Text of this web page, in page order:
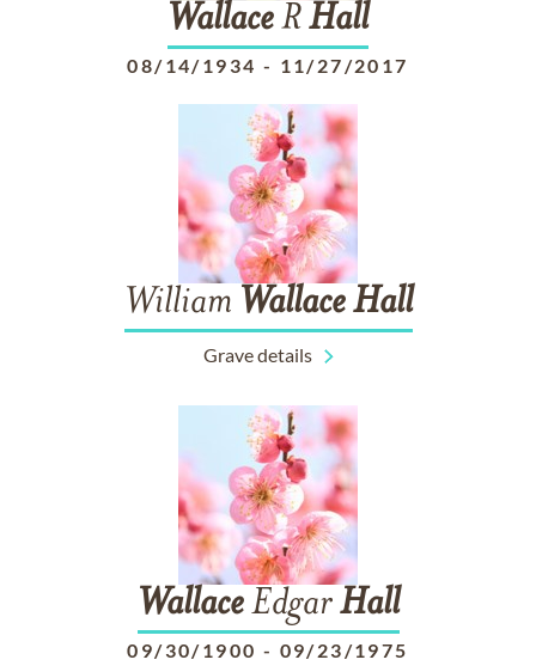
WallaceRHall
08/14/1934 - 11/27/2017
William Wallace Hall
Grave details
WallaceEdgarHall
09/30/1900 - 09/23/1975